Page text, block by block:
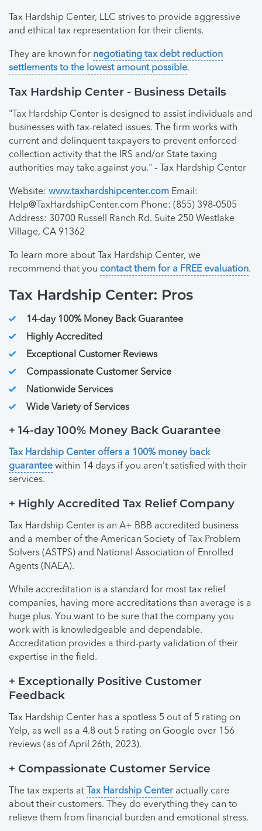
Tax Hardship Center, LLC strives to provide aggressive
and ethical tax representation for their clients.
They are known for negotiating tax debt reduction
settlements to the lowest amount possible.
Tax Hardship Center - Business Details
"Tax Hardship Center is designed to assist individuals and
businesses with tax-related issues. The firm works with
current and delinquent taxpayers to prevent enforced
collection activity that the IRS and/or State taxing
authorities may take against you." - Tax Hardship Center
Website: www.taxhardshipcenter.com Email:
Help@TaxHardshipCenter.com Phone: (855) 398-0505
Address: 30700 Russell Ranch Rd. Suite 250 Westlake
Village, CA 91362
To learn more about Tax Hardship Center, we
recommend that you contact them for a FREE evaluation.
Tax Hardship Center: Pros
14-day 100% Money Back Guarantee
Highly Accredited
Exceptional Customer Reviews
Compassionate Customer Service
Nationwide Services
Wide Variety of Services
+ 14-day 100% Money Back Guarantee
Tax Hardship Center offers a 100% money back
guarantee within 14 days if you aren’t satisfied with their
services.
+ Highly Accredited Tax Relief Company
Tax Hardship Center is an A+ BBB accredited business
and a member of the American Society of Tax Problem
Solvers (ASTPS) and National Association of Enrolled
Agents (NAEA).
While accreditation is a standard for most tax relief
companies, having more accreditations than average is a
huge plus. You want to be sure that the company you
work with is knowledgeable and dependable.
Accreditation provides a third-party validation of their
expertise in the field.
+ Exceptionally Positive Customer
Feedback
Tax Hardship Center has a spotless 5 out of 5 rating on
Yelp, as well as a 4.8 out 5 rating on Google over 156
reviews (as of April 26th, 2023).
+ Compassionate Customer Service
The tax experts at Tax Hardship Centeractually care
about their customers. They do everything they can to
relieve them from financial burden and emotional stress.